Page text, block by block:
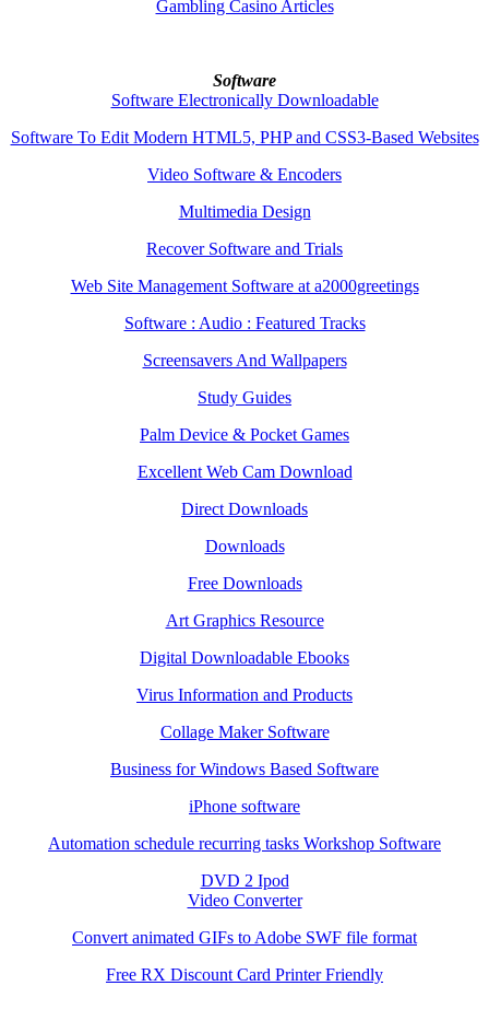
Gambling Casino Articles
Software
Software Electronically Downloadable
Software To Edit Modern HTML5, PHP and CSS3-Based Websites
Video Software & Encoders
Multimedia Design
Recover Software and Trials
Web Site Management Software at a2000greetings
Software : Audio : Featured Tracks
Screensavers And Wallpapers
Study Guides
Palm Device & Pocket Games
Excellent Web Cam Download
Direct Downloads
Downloads
Free Downloads
Art Graphics Resource
Digital Downloadable Ebooks
Virus Information and Products
Collage Maker Software
Business for Windows Based Software
iPhone software
Automation schedule recurring tasks Workshop Software
DVD 2 Ipod
Video Converter
Convert animated GIFs to Adobe SWF file format
Free RX Discount Card Printer Friendly